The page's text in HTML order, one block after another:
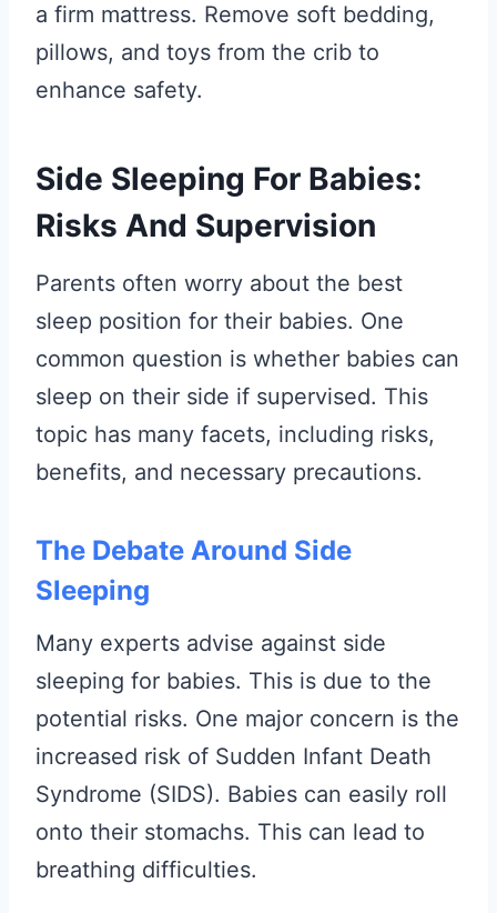
a firm mattress. Remove soft bedding,
pillows, and toys from the crib to
enhance safety.
Side Sleeping For Babies:
Risks And Supervision
Parents often worry about the best
sleep position for their babies. One
common question is whether babies can
sleep on their side if supervised. This
topic has many facets, including risks,
benefits, and necessary precautions.
The Debate Around Side
Sleeping
Many experts advise against side
sleeping for babies. This is due to the
potential risks. One major concern is the
increased risk of Sudden Infant Death
Syndrome (SIDS). Babies can easily roll
onto their stomachs. This can lead to
breathing difficulties.